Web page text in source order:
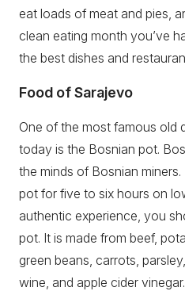
eat loads of meat and pies,
clean eating month you’ve
the best dishes and
Food of Sarajevo
One of the most famous old
today is the Bosnian pot.
the minds of Bosnian
pot for five to six hours on
authentic experience, you
pot. It is made from beef,
green beans, carrots,
wine, and apple cider